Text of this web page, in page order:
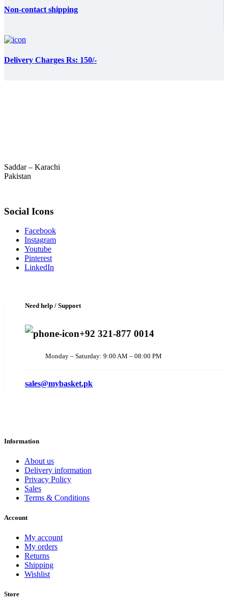
Non-contact shipping
Delivery Charges Rs: 150/-
Saddar – Karachi
Pakistan
Social Icons
Facebook
Instagram
Youtube
Pinterest
LinkedIn
Need help / Support
+92 321-877 0014
Monday – Saturday: 9:00 AM – 08:00 PM
sales@mybasket.pk
Information
About us
Delivery information
Privacy Policy
Sales
Terms & Conditions
Account
My account
My orders
Returns
Shipping
Wishlist
Store